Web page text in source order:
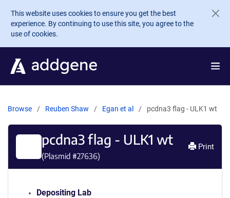
Skip to main content
This website uses cookies to ensure you get the best
experience. By continuing to use this site, you agree to the
use of cookies.
Browse Reuben Shaw Egan et al pcdna3 flag - ULK1 wt
pcdna3 flag - ULK1 wt
(Plasmid #27636)
Print
Depositing Lab